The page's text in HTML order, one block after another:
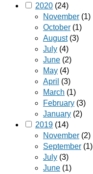
2020 (24)
November (1)
October (1)
August(3)
July (4)
June (2)
May (4)
April (3)
March (1)
February (3)
January (2)
2019 (14)
November (2)
September (1)
July (3)
June (1)